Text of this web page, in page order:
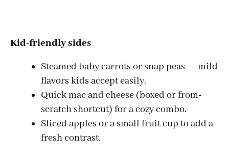
Kid-friendly sides
Steamed baby carrots or snap peas — mild
flavors kids accept easily.
Quick mac and cheese (boxed or from-
scratch shortcut) for a cozy combo.
Sliced apples or a small fruit cup to add a
fresh contrast.